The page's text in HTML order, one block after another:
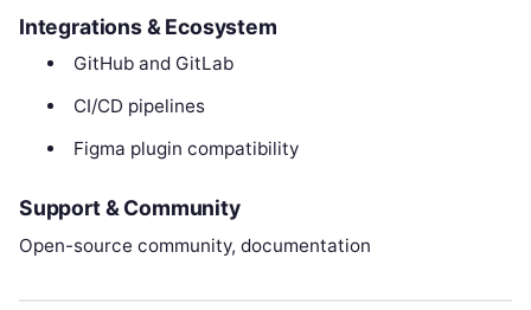
Integrations & Ecosystem
GitHub and GitLab
CI/CD pipelines
Figma plugin compatibility
Support & Community
Open-source community, documentation